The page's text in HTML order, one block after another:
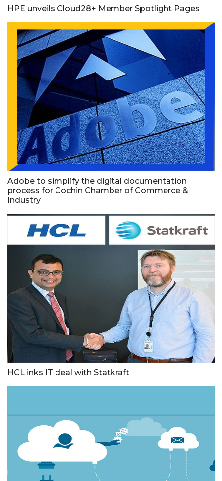
HPE unveils Cloud28+ Member Spotlight Pages
Adobe to simplify the digital documentation
process for Cochin Chamber of Commerce &
Industry
HCL inks IT deal with Statkraft